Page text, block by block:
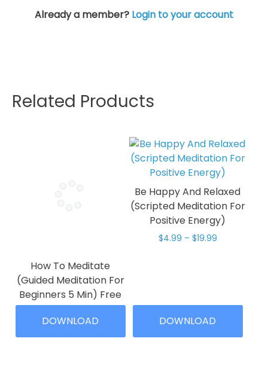
Already a member? Login to your account
Related Products
How To Meditate
(Guided Meditation For
Beginners 5 Min) Free
Download
$0.00 – $4.99Price
range:
DOWNLOAD
Be Happy And Relaxed
(Scripted Meditation For
Positive Energy)
$4.99 – $19.99Price
DOWNLOAD
The
options